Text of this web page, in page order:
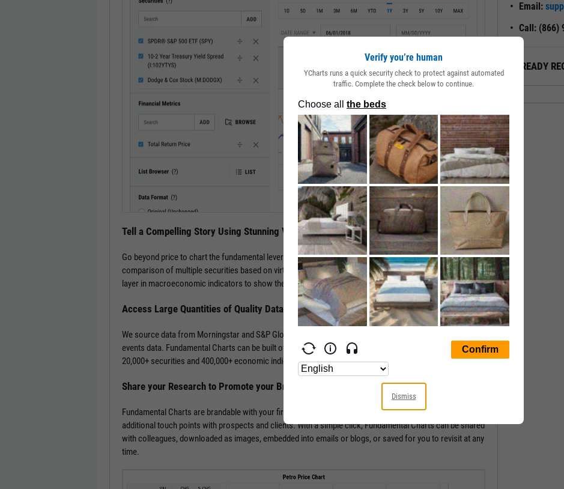
Tell a Compelling Story Using Stunning Visuals
Go beyond price to chart the fundamental levers that impact performance. YCharts enables the
comparison of multiple securities based on virtually any performance metric or valuation ratio — plus,
layer in macroeconomic indicators to show the “why” behind a security’s performance.
Access Large Quantities of Quality Data
We source data from Morningstar and S&P Global in addition to mining our own economic indicators and
events data. Fundamental Charts can be built off of more than 4,000 metrics and line items, covering
20,000+ securities and 400,000+ economic indicators such as labor statistics, GDP, and more.
Share your Research to Promote your Brand
Fundamental Charts are brandable with your firm’s logo enabling you to own your research and create
additional touch points with prospects and clients. With a simple click, Fundamental Charts can be shared
with colleagues, downloaded as images, embedded into emails or blogs, or saved for you to revisit at any
time.
Email:
Call: (866)
ALREADY
Verify you’re human
YCharts runs a quick security check to protect against automated
traffic. Complete the check below to continue.
Dismiss